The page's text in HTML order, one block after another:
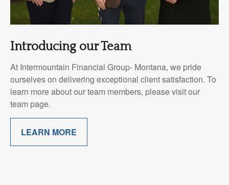
Introducing our Team
At Intermountain Financial Group- Montana, we pride
ourselves on delivering exceptional client satisfaction. To
learn more about our team members, please visit our
team page.
LEARN MORE